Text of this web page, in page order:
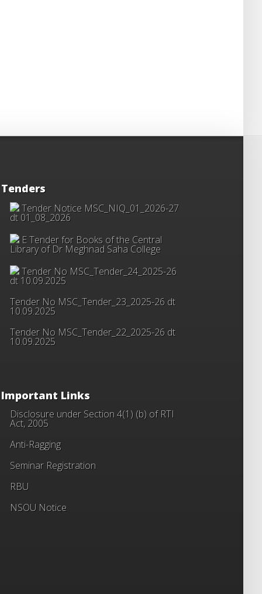
Tenders
Tender Notice MSC_NIQ_01_2026-27
dt 01_08_2026
E Tender for Books of the Central
Library of Dr Meghnad Saha College
Tender No MSC_Tender_24_2025-26
dt 10.09.2025
Tender No MSC_Tender_23_2025-26 dt
10.09.2025
Tender No MSC_Tender_22_2025-26 dt
10.09.2025
Important Links
Disclosure under Section 4(1) (b) of RTI
Act, 2005
Anti-Ragging
Seminar Registration
RBU
NSOU Notice